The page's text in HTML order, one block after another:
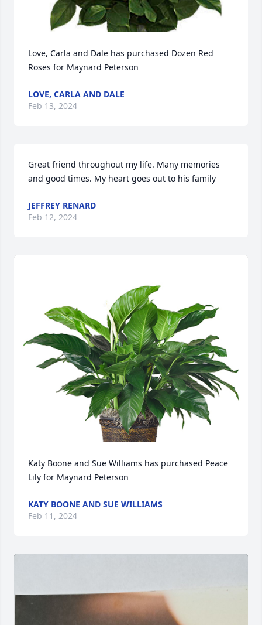
Love, Carla and Dale has purchased Dozen Red
Roses for Maynard Peterson
LOVE, CARLA AND DALE
Feb 13, 2024
Great friend throughout my life. Many memories
and good times. My heart goes out to his family
JEFFREY RENARD
Feb 12, 2024
Katy Boone and Sue Williams has purchased Peace
Lily for Maynard Peterson
KATY BOONE AND SUE WILLIAMS
Feb 11, 2024